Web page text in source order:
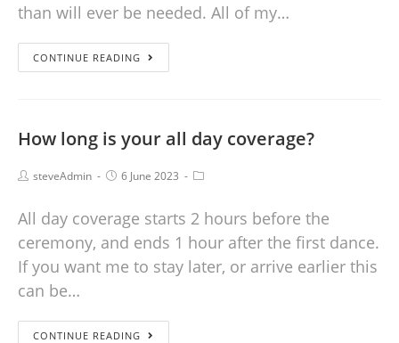
than will ever be needed. All of my…
CONTINUE READING
How long is your all day coverage?
steveAdmin 6 June 2023
All day coverage starts 2 hours before the
ceremony, and ends 1 hour after the first dance.
If you want me to stay later, or arrive earlier this
can be…
CONTINUE READING